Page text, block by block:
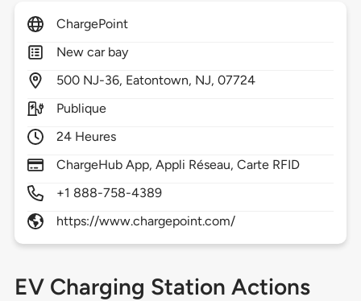
ChargePoint
New car bay
500 NJ-36, Eatontown, NJ,07724
Publique
24 Heures
ChargeHub App, Appli Réseau, Carte RFID
+1 888-758-4389
https://www.chargepoint.com/
EV Charging Station Actions